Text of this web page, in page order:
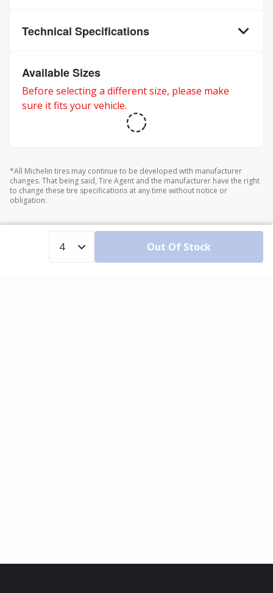
Technical Specifications
Available Sizes
Before selecting a different size, please make
sure it fits your vehicle.
*All Michelin tires may continue to be developed with manufacturer
changes. That being said, Tire Agent and the manufacturer have the right
to change these tire specifications at any time without notice or
obligation.
Out Of Stock